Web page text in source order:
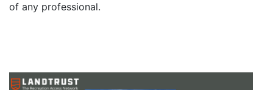
of any professional.